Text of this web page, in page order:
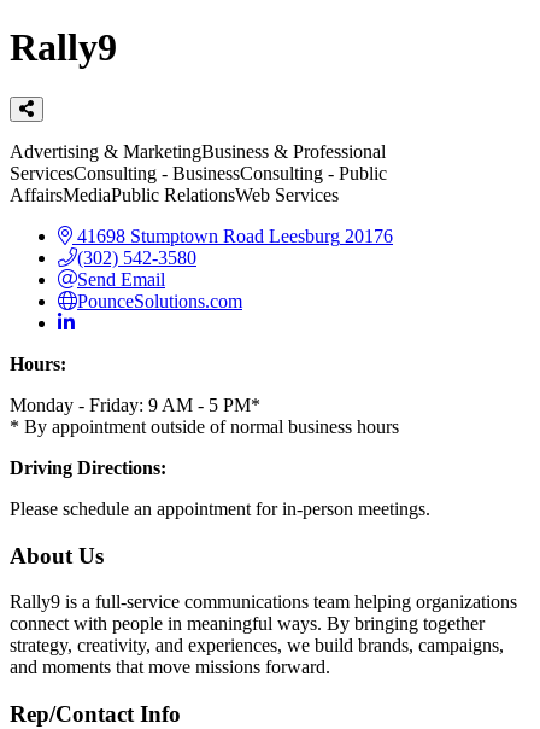
Rally9
Categories
Advertising & MarketingBusiness & Professional
ServicesConsulting - BusinessConsulting - Public
AffairsMediaPublic RelationsWeb Services
41698 Stumptown Road Leesburg 20176
(302) 542-3580
Send Email
PounceSolutions.com
Hours:
Monday - Friday: 9 AM - 5 PM*
* By appointment outside of normal business hours
Driving Directions:
Please schedule an appointment for in-person meetings.
About Us
Rally9 is a full-service communications team helping organizations
connect with people in meaningful ways. By bringing together
strategy, creativity, and experiences, we build brands, campaigns,
and moments that move missions forward.
Rep/Contact Info